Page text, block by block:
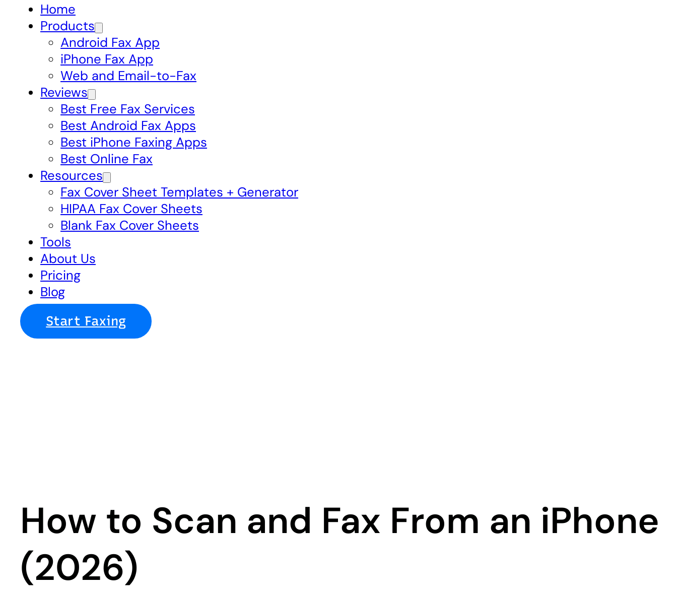
Home
Products
Android Fax App
iPhone Fax App
Web and Email-to-Fax
Reviews
Best Free Fax Services
Best Android Fax Apps
Best iPhone Faxing Apps
Best Online Fax
Resources
Fax Cover Sheet Templates + Generator
HIPAA Fax Cover Sheets
Blank Fax Cover Sheets
Tools
About Us
Pricing
Blog
Start Faxing
How to Scan and Fax From an iPhone
(2026)